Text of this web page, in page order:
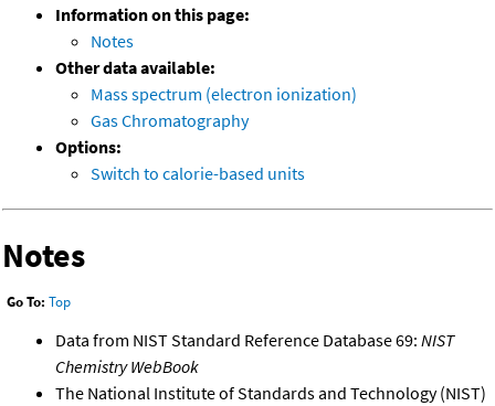
Information on this page:
Notes
Other data available:
Mass spectrum (electron ionization)
Gas Chromatography
Options:
Switch to calorie-based units
Notes
Go To: Top
Data from NIST Standard Reference Database 69: NIST
Chemistry WebBook
The National Institute of Standards and Technology (NIST)